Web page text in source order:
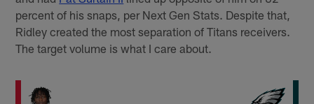
percent of his snaps, per Next Gen Stats. Despite that,
Ridley created the most separation of Titans receivers.
The target volume is what I care about.